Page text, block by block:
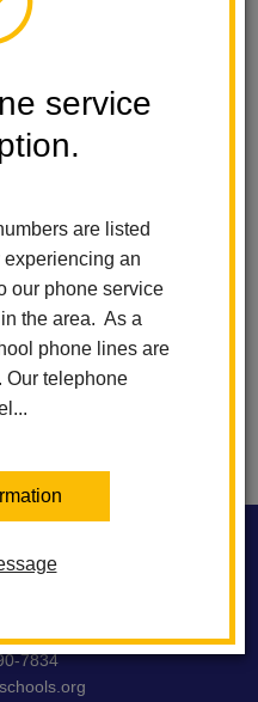
service
are listed
experiencing an
our phone service
the area. As a
phone lines are
Our telephone
7834